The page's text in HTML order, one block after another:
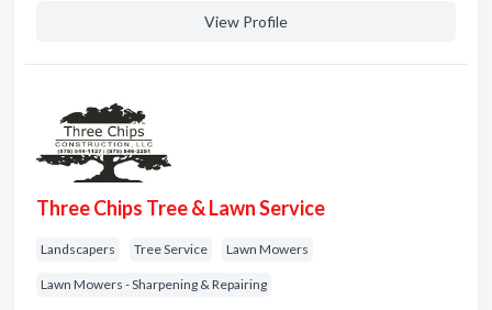
View Profile
Three Chips Tree & Lawn Service
Landscapers Tree Service Lawn Mowers
Lawn Mowers - Sharpening & Repairing